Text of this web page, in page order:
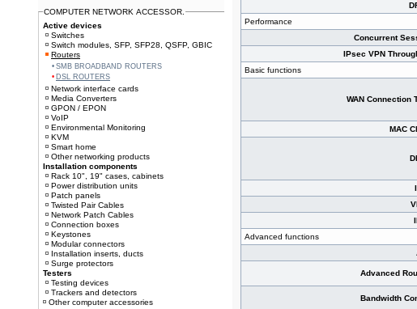
Performance
Concurrent
IPsec VPN
Basic functions
WAN Connection
MAC
Advanced functions
Advanced
Bandwidth
COMPUTER NETWORK ACCESSOR.
Active devices
Switches
Switch modules, SFP, SFP28, QSFP, GBIC
Routers
SMB BROADBAND ROUTERS
DSL ROUTERS
Network interface cards
Media Converters
GPON / EPON
VoIP
Environmental Monitoring
KVM
Smart home
Other networking products
Installation components
Rack 10", 19" cases, cabinets
Power distribution units
Patch panels
Twisted Pair Cables
Network Patch Cables
Connection boxes
Keystones
Modular connectors
Installation inserts, ducts
Surge protectors
Testers
Testing devices
Trackers and detectors
Other computer accessories